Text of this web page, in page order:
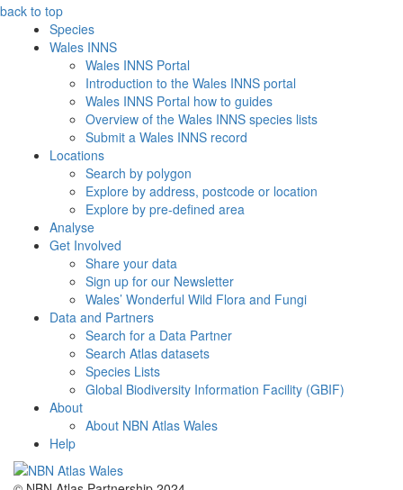
back to top
Species
Wales INNS
Wales INNS Portal
Introduction to the Wales INNS portal
Wales INNS Portal how to guides
Overview of the Wales INNS species lists
Submit a Wales INNS record
Locations
Search by polygon
Explore by address, postcode or location
Explore by pre-defined area
Analyse
Get Involved
Share your data
Sign up for our Newsletter
Wales’ Wonderful Wild Flora and Fungi
Data and Partners
Search for a Data Partner
Search Atlas datasets
Species Lists
Global Biodiversity Information Facility (GBIF)
About
About NBN Atlas Wales
Help